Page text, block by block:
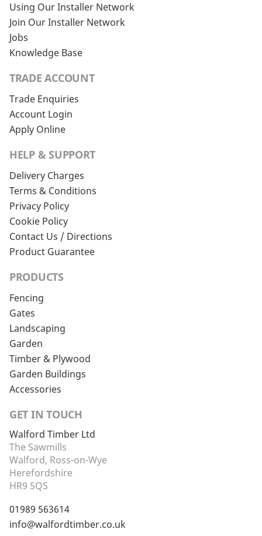
Using Our Installer Network
Join Our Installer Network
Jobs
Knowledge Base
TRADE ACCOUNT
Trade Enquiries
Account Login
Apply Online
HELP & SUPPORT
Delivery Charges
Terms & Conditions
Privacy Policy
Cookie Policy
Contact Us / Directions
Product Guarantee
PRODUCTS
Fencing
Gates
Landscaping
Garden
Timber & Plywood
Garden Buildings
Accessories
GET IN TOUCH
Walford Timber Ltd
The Sawmills
Walford, Ross-on-Wye
Herefordshire
HR9 5QS
01989 563614
info@walfordtimber.co.uk